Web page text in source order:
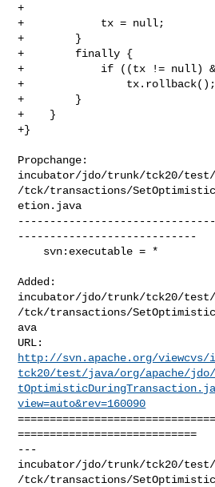
+
+            tx = null;
+        }
+        finally {
+            if ((tx != null)
+                tx.rollback();
+        }
+    }
+}
Propchange:
incubator/jdo/trunk/tck20/test/
/tck/transactions/
etion.java
----------------------------
Added:
incubator/jdo/trunk/tck20/test/
/tck/transactions/
ava
http://svn.apache.org/
tck20/test/java/org/apache/
view=auto&rev=160090
============================
---
incubator/jdo/trunk/tck20/test/
/tck/transactions/